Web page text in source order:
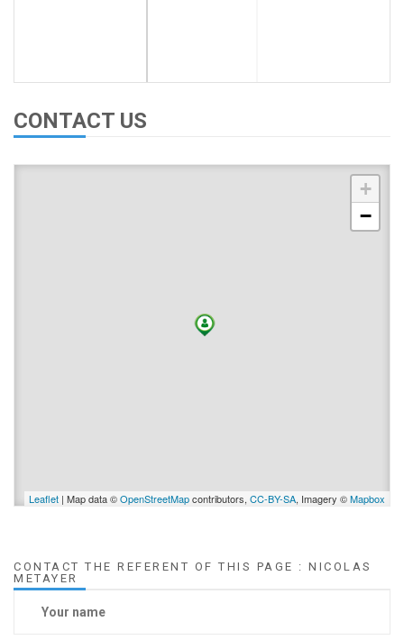
CONTACT US
+
−
Leaflet | Map data ©OpenStreetMapcontributors, CC-BY-SA, Imagery ©Mapbox
CONTACT THE REFERENT OF THIS PAGE : NICOLAS
METAYER